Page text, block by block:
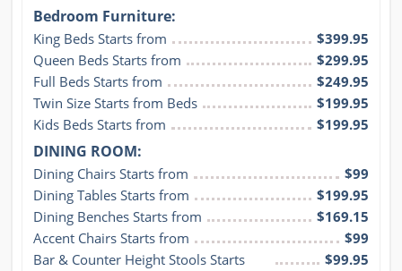
Bedroom Furniture:
King Beds Starts from
$399.95
Queen Beds Starts from
$299.95
Full Beds Starts from
$249.95
Twin Size Starts from Beds
$199.95
Kids Beds Starts from
$199.95
DINING ROOM:
Dining Chairs Starts from
$99
Dining Tables Starts from
$199.95
Dining Benches Starts from
$169.15
Accent Chairs Starts from
$99
Bar & Counter Height Stools Starts
$99.95